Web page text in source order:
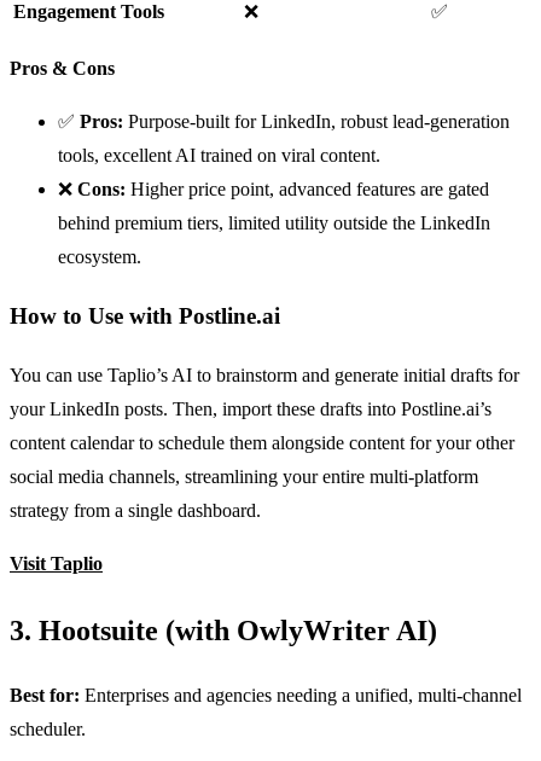
Engagement Tools ❌ ✅
Pros & Cons
✅ Pros: Purpose-built for LinkedIn, robust lead-generation
tools, excellent AI trained on viral content.
❌ Cons: Higher price point, advanced features are gated
behind premium tiers, limited utility outside the LinkedIn
ecosystem.
How to Use with Postline.ai
You can use Taplio’s AI to brainstorm and generate initial drafts for
your LinkedIn posts. Then, import these drafts into Postline.ai’s
content calendar to schedule them alongside content for your other
social media channels, streamlining your entire multi-platform
strategy from a single dashboard.
Visit Taplio
3. Hootsuite (with OwlyWriter AI)
Best for: Enterprises and agencies needing a unified, multi-channel
scheduler.